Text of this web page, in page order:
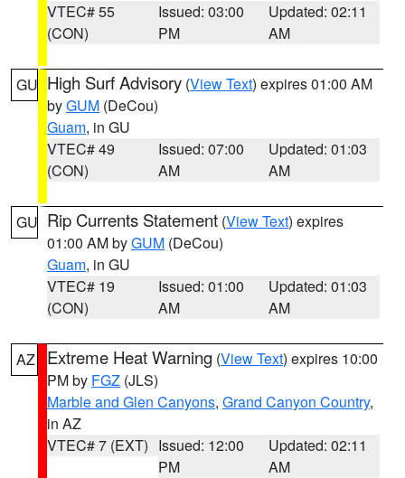
VTEC# 55
(CON)
Issued: 03:00
PM
Updated: 02:11
AM
GU High Surf Advisory (View Text) expires 01:00 AM
byGUM (DeCou)
Guam, in GU
VTEC# 49
(CON)
Issued: 07:00
AM
Updated: 01:03
AM
GU Rip Currents Statement (View Text) expires
01:00 AM byGUM (DeCou)
Guam, in GU
VTEC# 19
(CON)
Issued: 01:00
AM
Updated: 01:03
AM
AZ Extreme Heat Warning (View Text) expires 10:00
PM by FGZ (JLS)
Marble and Glen Canyons, Grand Canyon Country,
in AZ
VTEC# 7 (EXT) Issued: 12:00
PM
Updated: 02:11
AM